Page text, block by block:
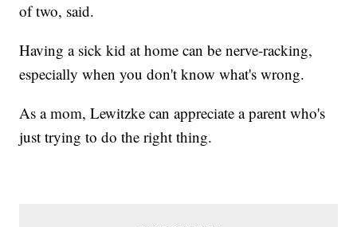
of two, said.
Having a sick kid at home can be nerve-racking,
especially when you don't know what's wrong.
As a mom, Lewitzke can appreciate a parent who's
just trying to do the right thing.